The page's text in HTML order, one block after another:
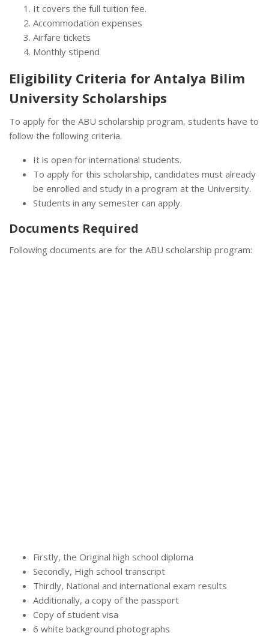
It covers the full tuition fee.
Accommodation expenses
Airfare tickets
Monthly stipend
Eligibility Criteria for Antalya Bilim
University Scholarships
To apply for the ABU scholarship program, students have to
follow the following criteria.
It is open for international students.
To apply for this scholarship, candidates must already
be enrolled and study in a program at the University.
Students in any semester can apply.
Documents Required
Following documents are for the ABU scholarship program:
Firstly, the Original high school diploma
Secondly, High school transcript
Thirdly, National and international exam results
Additionally, a copy of the passport
Copy of student visa
6 white background photographs